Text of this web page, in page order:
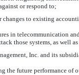
or respond to;
to existing
in telecommunication
those systems, as well
Inc. and its
the future performance of